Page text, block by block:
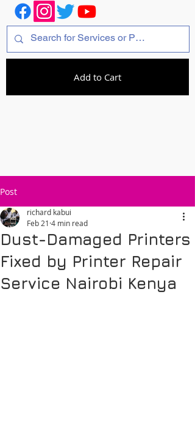
Add to Cart
Post
Dust-Damaged Printers
Fixed by Printer Repair
Service Nairobi Kenya
richard kabui
Feb 21 4 min read